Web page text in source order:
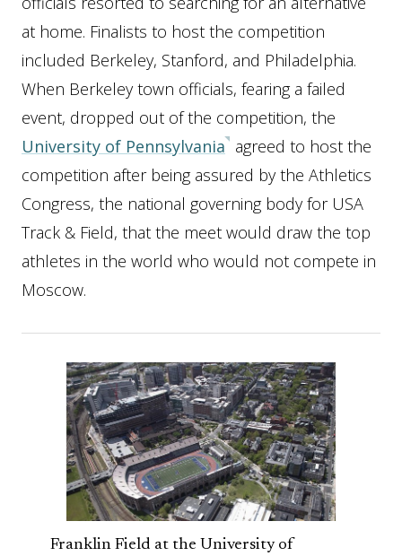
at home. Finalists to host the competition
included Berkeley, Stanford, and Philadelphia.
When Berkeley town officials, fearing a failed
event, dropped out of the competition, the
University of Pennsylvania agreed to host the
competition after being assured by the Athletics
Congress, the national governing body for USA
Track & Field, that the meet would draw the top
athletes in the world who would not compete in
Moscow.
Franklin Field at the University of